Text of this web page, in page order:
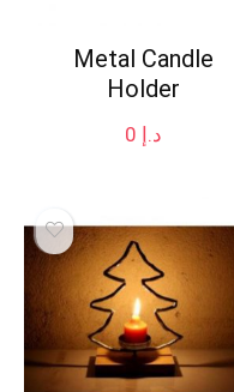
Metal Candle
Holder
د.إ